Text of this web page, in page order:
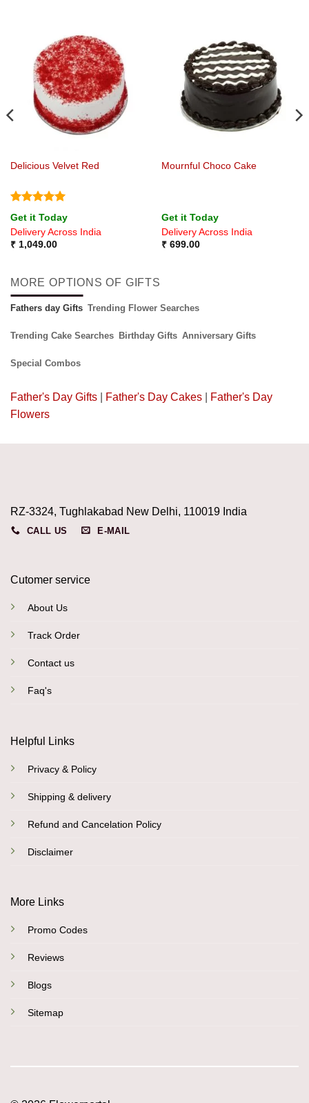
Delicious Velvet Red
Rated5
out of 5
Get it Today
Delivery Across India
₹1,049.00
Mournful Choco Cake
Get it Today
Delivery Across India
₹699.00
MORE OPTIONS OF GIFTS
Fathers day Gifts Trending Flower Searches
Trending Cake Searches Birthday Gifts Anniversary Gifts
Special Combos
Father's Day Gifts Father's Day Cakes
Father's Day
Flowers
RZ-3324, Tughlakabad New Delhi, 110019 India
CALL US E-MAIL
Cutomer service
About Us
Track Order
Contact us
Faq's
Helpful Links
Privacy & Policy
Shipping & delivery
Refund and Cancelation Policy
Disclaimer
More Links
Promo Codes
Reviews
Blogs
Sitemap